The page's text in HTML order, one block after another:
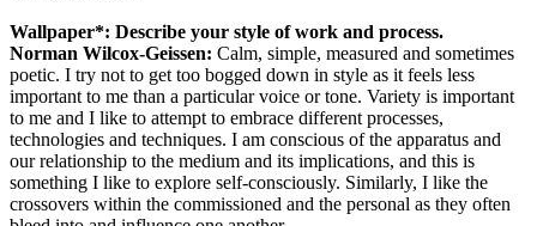
Wallpaper*: Describe your style of work and process.
Norman Wilcox-Geissen: Calm, simple, measured and sometimes
poetic. I try not to get too bogged down in style as it feels less
important to me than a particular voice or tone. Variety is important
to me and I like to attempt to embrace different processes,
technologies and techniques. I am conscious of the apparatus and
our relationship to the medium and its implications, and this is
something I like to explore self-consciously. Similarly, I like the
crossovers within the commissioned and the personal as they often